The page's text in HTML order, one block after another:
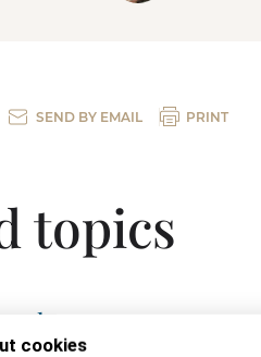
SEND BY EMAIL PRINT
topics
agreement
cookies